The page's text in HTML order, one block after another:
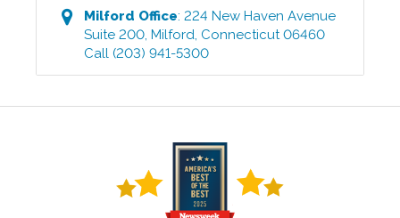
Milford Office:224 New Haven Avenue
Suite 200,Milford, Connecticut 06460
Call (203) 941-5300